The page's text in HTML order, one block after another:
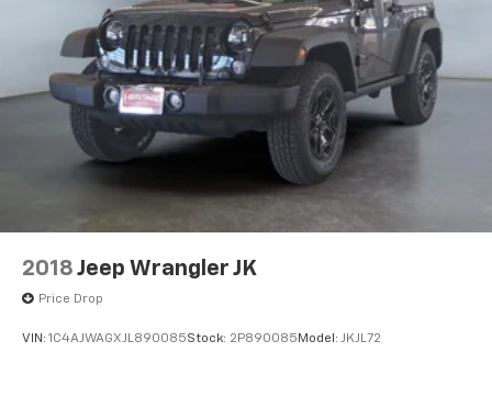
2018 Jeep Wrangler JK
Price Drop
VIN: 1C4AJWAGXJL890085Stock: 2P890085 Model: JKJL72